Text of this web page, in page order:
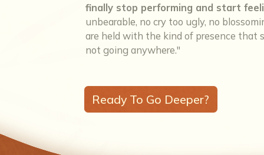
finally stop performing and start
unbearable, no cry too ugly, no
are held with the kind of presence that
not going anywhere."
Ready To Go Deeper?